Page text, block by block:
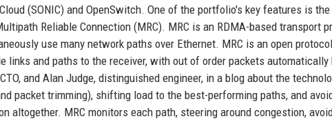
(SONIC) and OpenSwitch. One of the portfolio's key features is
Reliable Connection (MRC). MRC is an RDMA-based transport
use many network paths over Ethernet. MRC is an open
links and paths to the receiver, with out of order packets automatically
and Alan Judge, distinguished engineer, in a blog about the
packet trimming), shifting load to the best-performing paths, and
altogether. MRC monitors each path, steering around congestion,